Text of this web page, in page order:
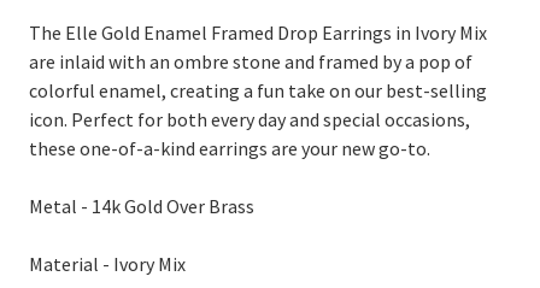
The Elle Gold Enamel Framed Drop Earrings in Ivory Mix
are inlaid with an ombre stone and framed by a pop of
colorful enamel, creating a fun take on our best-selling
icon. Perfect for both every day and special occasions,
these one-of-a-kind earrings are your new go-to.
Metal - 14k Gold Over Brass
Material - Ivory Mix